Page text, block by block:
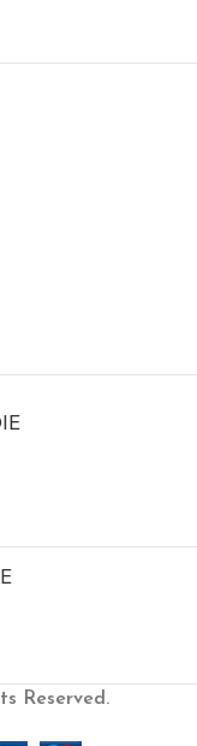
Reserved.